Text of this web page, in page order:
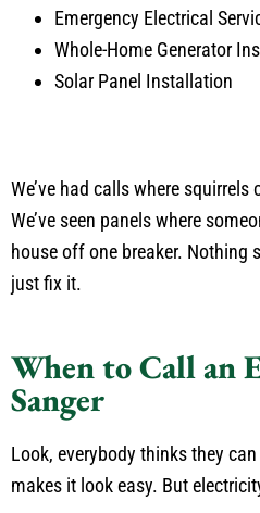
Emergency Electrical
Whole-Home Generator
Solar Panel Installation
We’ve had calls where
We’ve seen panels where
house off one breaker. Nothing
just fix it.
When to Call an
Sanger
Look, everybody thinks they
makes it look easy. But